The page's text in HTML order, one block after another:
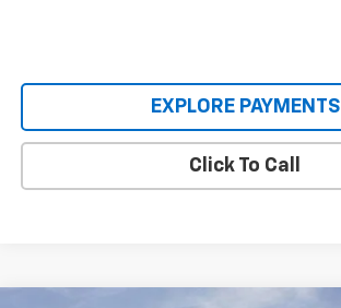
EXPLORE PAYMENTS
Click To Call